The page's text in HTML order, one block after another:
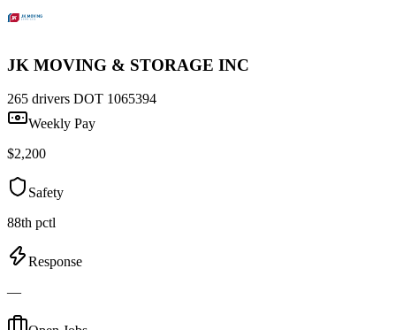
JK MOVING & STORAGE INC
265 drivers DOT 1065394
Weekly Pay
$2,200
Safety
88th pctl
Response
—